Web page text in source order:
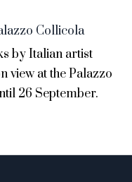
Collicola
by Italian artist
view at the Palazzo
26 September.